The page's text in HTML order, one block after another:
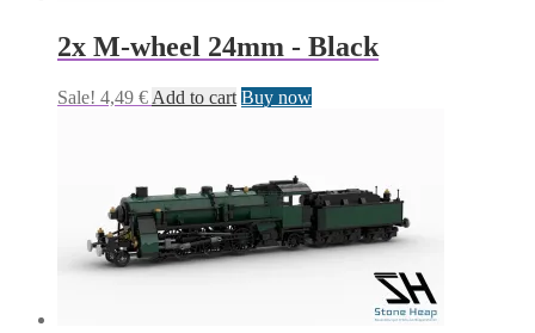
2x M-wheel 24mm - Black
Sale! 4,49 € Add to cart Buy now